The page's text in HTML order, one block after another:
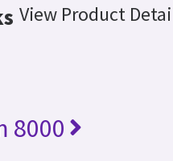
View Product
8000